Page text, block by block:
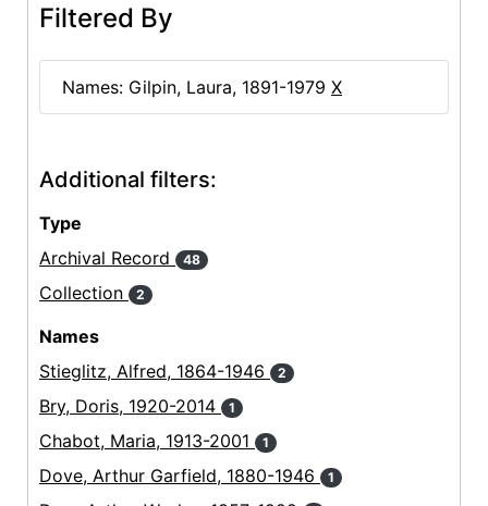
Filtered By
Names: Gilpin, Laura, 1891-1979 X
Additional filters:
Type
Archival Record
48
Collection 2
Names
Stieglitz, Alfred, 1864-1946
2
Bry, Doris, 1920-2014 1
Chabot, Maria, 1913-2001 1
Dove, Arthur Garfield, 1880-1946 1